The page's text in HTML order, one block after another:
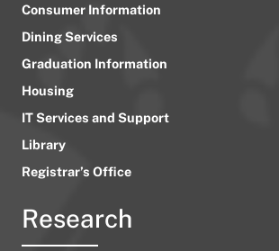
Consumer Information
Dining Services
Graduation Information
Housing
IT Services and Support
Library
Registrar’s Office
Research